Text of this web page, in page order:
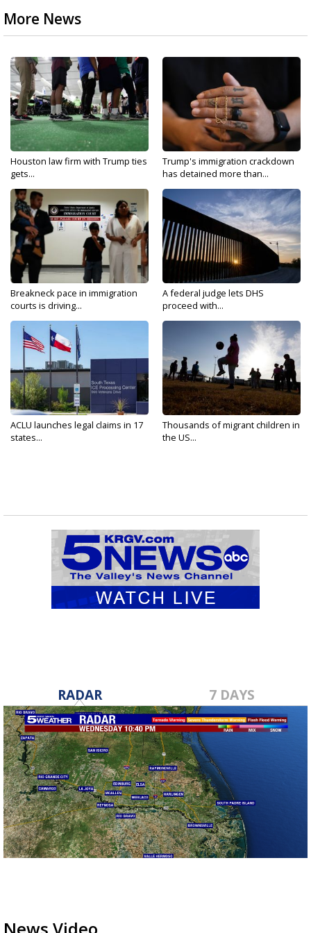
More News
Houston law firm with Trump ties
gets...
Trump's immigration crackdown
has detained more than...
Breakneck pace in immigration
courts is driving...
A federal judge lets DHS
proceed with...
ACLU launches legal claims in 17
states...
Thousands of migrant children in
the US...
RADAR 7 DAYS
News Video